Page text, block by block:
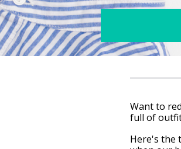
Want to
full of
Here's the